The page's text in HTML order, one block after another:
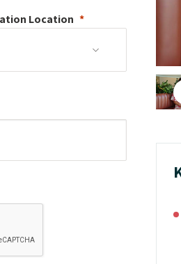
Location